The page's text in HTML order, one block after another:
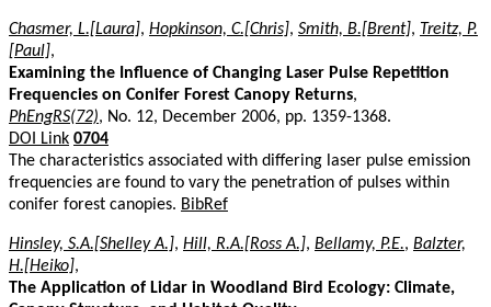
Chasmer, L.[Laura], Hopkinson, C.[Chris], Smith, B.[Brent], Treitz, P.
[Paul],
Examining the Influence of Changing Laser Pulse Repetition
Frequencies on Conifer Forest Canopy Returns,
PhEngRS(72), No. 12, December 2006, pp. 1359-1368.
DOI Link 0704
The characteristics associated with differing laser pulse emission
frequencies are found to vary the penetration of pulses within
conifer forest canopies. BibRef
Hinsley, S.A.[Shelley A.], Hill, R.A.[Ross A.], Bellamy, P.E., Balzter,
H.[Heiko],
The Application of Lidar in Woodland Bird Ecology: Climate,